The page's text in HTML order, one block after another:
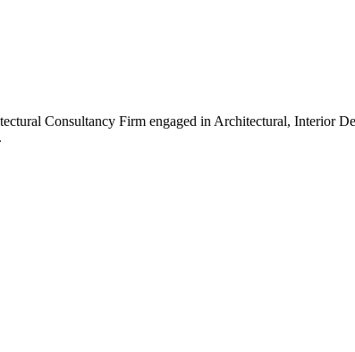
Consultancy Firm engaged in Architectural, Interior